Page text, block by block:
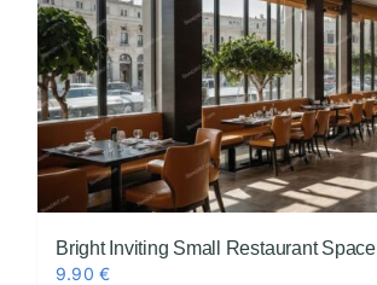
Bright Inviting Small Restaurant Space
9.90€